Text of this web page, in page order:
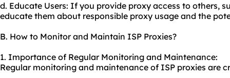
d. Educate Users: If you provide proxy access to others,
educate them about responsible proxy usage and the
B. How to Monitor and Maintain ISP Proxies?
1. Importance of Regular Monitoring and Maintenance:
Regular monitoring and maintenance of ISP proxies are